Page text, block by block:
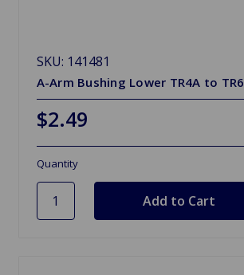
SKU: 141481
A-Arm Bushing Lower TR4A to TR6
$2.49
Quantity